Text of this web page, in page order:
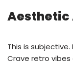
Aesthetic
This is subjective.
Crave retro vibes